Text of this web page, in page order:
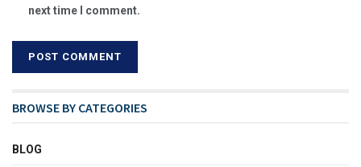
next time I comment.
BROWSE BY CATEGORIES
BLOG